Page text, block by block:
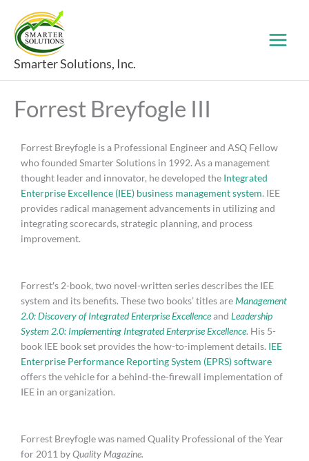
content
Smarter Solutions, Inc.
Forrest Breyfogle III
Forrest Breyfogle is a Professional Engineer and ASQ Fellow
who founded Smarter Solutions in 1992. As a management
thought leader and innovator, he developed the Integrated
Enterprise Excellence (IEE) business management system. IEE
provides radical management advancements in utilizing and
integrating scorecards, strategic planning, and process
improvement.
Forrest′s 2-book, two novel-written series describes the IEE
system and its benefits. These two books’ titles areManagement
2.0: Discovery of Integrated Enterprise Excellenceand Leadership
System 2.0: Implementing Integrated Enterprise Excellence. His 5-
book IEE book set provides the how-to-implement details. IEE
Enterprise Performance Reporting System (EPRS) software
offers the vehicle for a behind-the-firewall implementation of
IEE in an organization.
Forrest Breyfogle was named Quality Professional of the Year
for 2011 byQuality Magazine.